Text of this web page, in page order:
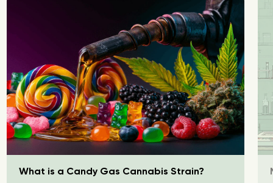
What is a Candy Gas Cannabis Strain?